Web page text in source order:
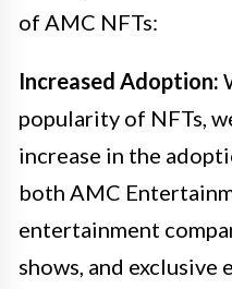
of AMC NFTs:
Increased Adoption:
popularity of NFTs,
increase in the
both AMC
entertainment
shows, and exclusive